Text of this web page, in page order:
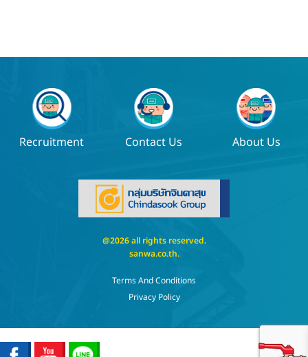
Recruitment Contact Us About Us
@2026 all rights reserved.
sanwa.co.th.
Terms And Conditions
Privacy Policy